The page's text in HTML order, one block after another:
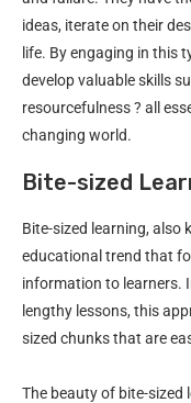
ideas, iterate on their
life. By engaging in this
develop valuable skills
resourcefulness ? all
changing world.
Bite-sized
Bite-sized learning, also
educational trend that
information to learners.
lengthy lessons, this
sized chunks that are
The beauty of bite-sized